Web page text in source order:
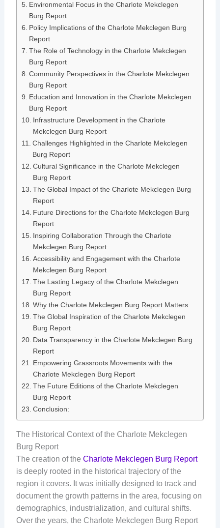
Environmental Focus in the Charlote Mekclegen
Burg Report
Policy Implications of the Charlote Mekclegen Burg
Report
The Role of Technology in the Charlote Mekclegen
Burg Report
Community Perspectives in the Charlote Mekclegen
Burg Report
Education and Innovation in the Charlote Mekclegen
Burg Report
Infrastructure Development in the Charlote
Mekclegen Burg Report
Challenges Highlighted in the Charlote Mekclegen
Burg Report
Cultural Significance in the Charlote Mekclegen
Burg Report
The Global Impact of the Charlote Mekclegen Burg
Report
Future Directions for the Charlote Mekclegen Burg
Report
Inspiring Collaboration Through the Charlote
Mekclegen Burg Report
Accessibility and Engagement with the Charlote
Mekclegen Burg Report
The Lasting Legacy of the Charlote Mekclegen
Burg Report
Why the Charlote Mekclegen Burg Report Matters
The Global Inspiration of the Charlote Mekclegen
Burg Report
Data Transparency in the Charlote Mekclegen Burg
Report
Empowering Grassroots Movements with the
Charlote Mekclegen Burg Report
The Future Editions of the Charlote Mekclegen
Burg Report
Conclusion:
The Historical Context of the Charlote Mekclegen
Burg Report
The creation of the Charlote Mekclegen Burg Report
is deeply rooted in the historical trajectory of the
region it covers. It was initially designed to track and
document the growth patterns in the area, focusing on
demographics, industrialization, and cultural shifts.
Over the years, the Charlote Mekclegen Burg Report